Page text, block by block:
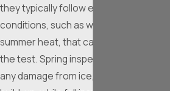
they typically follow extreme weather
conditions, such as winter snowfall or
summer heat, that can put your roof to
the test. Spring inspections help identify
any damage from ice, snow, or debris